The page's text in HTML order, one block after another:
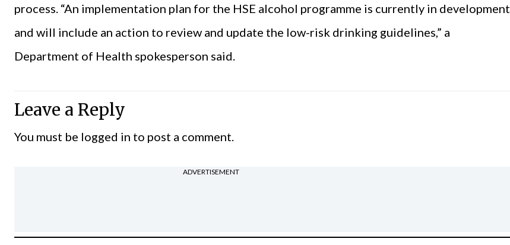
process. “An implementation plan for the HSE alcohol programme is currently in development
and will include an action to review and update the low-risk drinking guidelines,” a
Department of Health spokesperson said.
Leave a Reply
You must be logged in to post a comment.
ADVERTISEMENT